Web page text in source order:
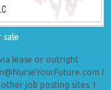
sale
lease or outright
I
job posting sites. I